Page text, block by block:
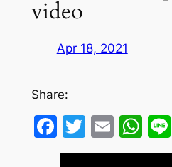
video
Apr 18, 2021
Share:
Facebook
Twitter
Email